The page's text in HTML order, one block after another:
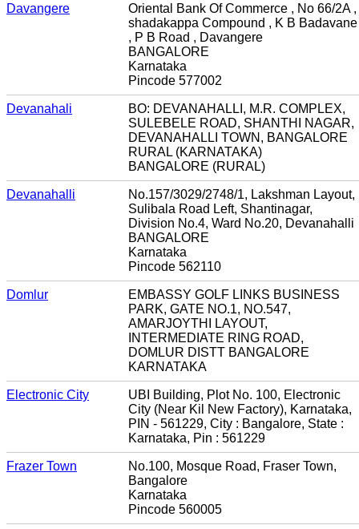
Davangere
Oriental Bank Of Commerce , No 66/2A ,
shadakappa Compound , K B Badavane
, P B Road , Davangere
BANGALORE
Karnataka
Pincode 577002
Devanahali
BO: DEVANAHALLI, M.R. COMPLEX,
SULEBELE ROAD, SHANTHI NAGAR,
DEVANAHALLI TOWN, BANGALORE
RURAL (KARNATAKA)
BANGALORE (RURAL)
Devanahalli
No.157/3029/2748/1, Lakshman Layout,
Sulibala Road Left, Shantinagar,
Division No.4, Ward No.20, Devanahalli
BANGALORE
Karnataka
Pincode 562110
Domlur
EMBASSY GOLF LINKS BUSINESS
PARK, GATE NO.1, NO.547,
AMARJOYTHI LAYOUT,
INTERMEDIATE RING ROAD,
DOMLUR DISTT BANGALORE
KARNATAKA
Electronic City
UBI Building, Plot No. 100, Electronic
City (Near Kil New Factory), Karnataka,
PIN - 561229, City : Bangalore, State :
Karnataka, Pin : 561229
Frazer Town
No.100, Mosque Road, Fraser Town,
Bangalore
Karnataka
Pincode 560005